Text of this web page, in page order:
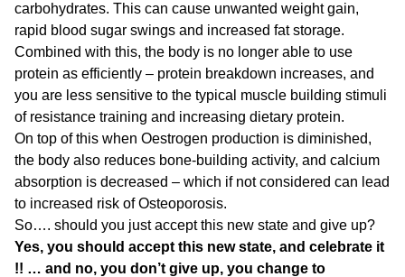
carbohydrates. This can cause unwanted weight gain,
rapid blood sugar swings and increased fat storage.
Combined with this, the body is no longer able to use
protein as efficiently – protein breakdown increases, and
you are less sensitive to the typical muscle building stimuli
of resistance training and increasing dietary protein.
On top of this when Oestrogen production is diminished,
the body also reduces bone-building activity, and calcium
absorption is decreased – which if not considered can lead
to increased risk of Osteoporosis.
So…. should you just accept this new state and give up?
Yes, you should accept this new state, and celebrate it
!! … and no, you don’t give up, you change to